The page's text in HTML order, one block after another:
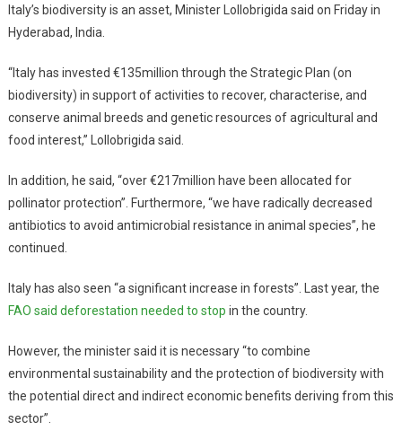
Italy’s biodiversity is an asset, Minister Lollobrigida said on Friday in
Hyderabad, India.
“Italy has invested €135million through the Strategic Plan (on
biodiversity) in support of activities to recover, characterise, and
conserve animal breeds and genetic resources of agricultural and
food interest,” Lollobrigida said.
In addition, he said, “over €217million have been allocated for
pollinator protection”. Furthermore, “we have radically decreased
antibiotics to avoid antimicrobial resistance in animal species”, he
continued.
Italy has also seen “a significant increase in forests”. Last year, the
FAO said deforestation needed to stop in the country.
However, the minister said it is necessary “to combine
environmental sustainability and the protection of biodiversity with
the potential direct and indirect economic benefits deriving from this
sector”.